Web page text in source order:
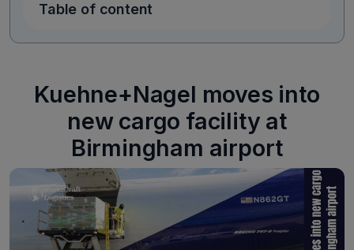
Table of content
Kuehne+Nagel moves into
new cargo facility at
Birmingham airport